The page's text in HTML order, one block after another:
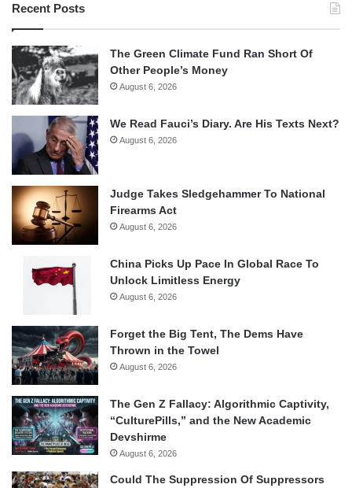
Recent Posts
The Green Climate Fund Ran Short Of
Other People’s Money
August 6, 2026
We Read Fauci’s Diary. Are His Texts Next?
August 6, 2026
Judge Takes Sledgehammer To National
Firearms Act
August 6, 2026
China Picks Up Pace In Global Race To
Unlock Limitless Energy
August 6, 2026
Forget the Big Tent, The Dems Have
Thrown in the Towel
August 6, 2026
The Gen Z Fallacy: Algorithmic Captivity,
“CulturePills,” and the New Academic
Devshirme
August 6, 2026
Could The Suppression Of Suppressors